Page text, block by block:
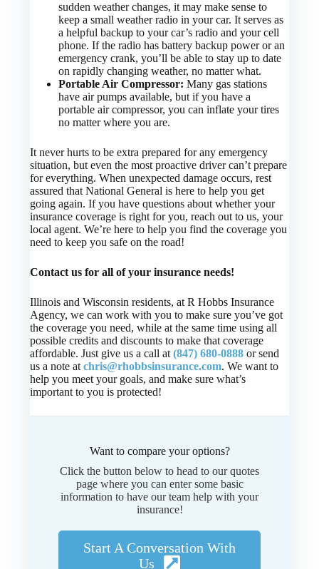
sudden weather changes, it may make sense to
keep a small weather radio in your car. It serves as
a helpful backup to your car’s radio and your cell
phone. If the radio has battery backup power or an
emergency crank, you’ll be able to stay up to date
on rapidly changing weather, no matter what.
Portable Air Compressor: Many gas stations
have air pumps available, but if you have a
portable air compressor, you can inflate your tires
no matter where you are.
It never hurts to be extra prepared for any emergency
situation, but even the most proactive driver can’t prepare
for everything. When unexpected damage occurs, rest
assured that National General is here to help you get
going again. If you have questions about whether your
insurance coverage is right for you, reach out to us, your
local agent. We’re here to help you find the coverage you
need to keep you safe on the road!
Contact us for all of your insurance needs!
Illinois and Wisconsin residents, at R Hobbs Insurance
Agency, we can work with you to make sure you’ve got
the coverage you need, while at the same time using all
possible credits and discounts to make that coverage
affordable. Just give us a call at(847) 680-0888 or send
us a note atchris@rhobbsinsurance.com. We want to
help you meet your goals, and make sure what’s
important to you is protected!
Want to compare your options?
Click the button below to head to our quotes
page where you can enter some basic
information to have our team help with your
insurance!
Start A Conversation With
Us